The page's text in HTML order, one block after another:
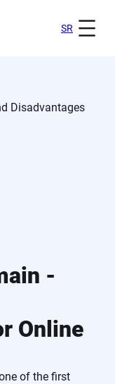
SR
Disadvantages
-
Online
of the first